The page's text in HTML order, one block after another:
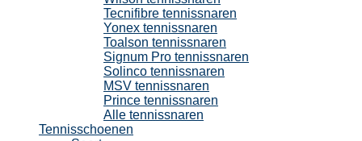
Tecnifibre tennissnaren
Yonex tennissnaren
Toalson tennissnaren
Signum Pro tennissnaren
Solinco tennissnaren
MSV tennissnaren
Prince tennissnaren
Alle tennissnaren
Tennisschoenen